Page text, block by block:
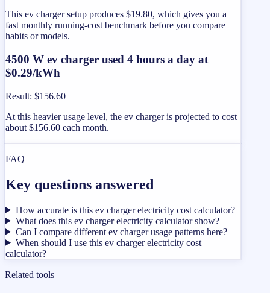
This ev charger setup produces $19.80, which gives you a
fast monthly running-cost benchmark before you compare
habits or models.
4500 W ev charger used 4 hours a day at
$0.29/kWh
Result: $156.60
At this heavier usage level, the ev charger is projected to cost
about $156.60 each month.
FAQ
Key questions answered
How accurate is this ev charger electricity cost calculator?
What does this ev charger electricity calculator show?
Can I compare different ev charger usage patterns here?
When should I use this ev charger electricity cost
calculator?
Related tools